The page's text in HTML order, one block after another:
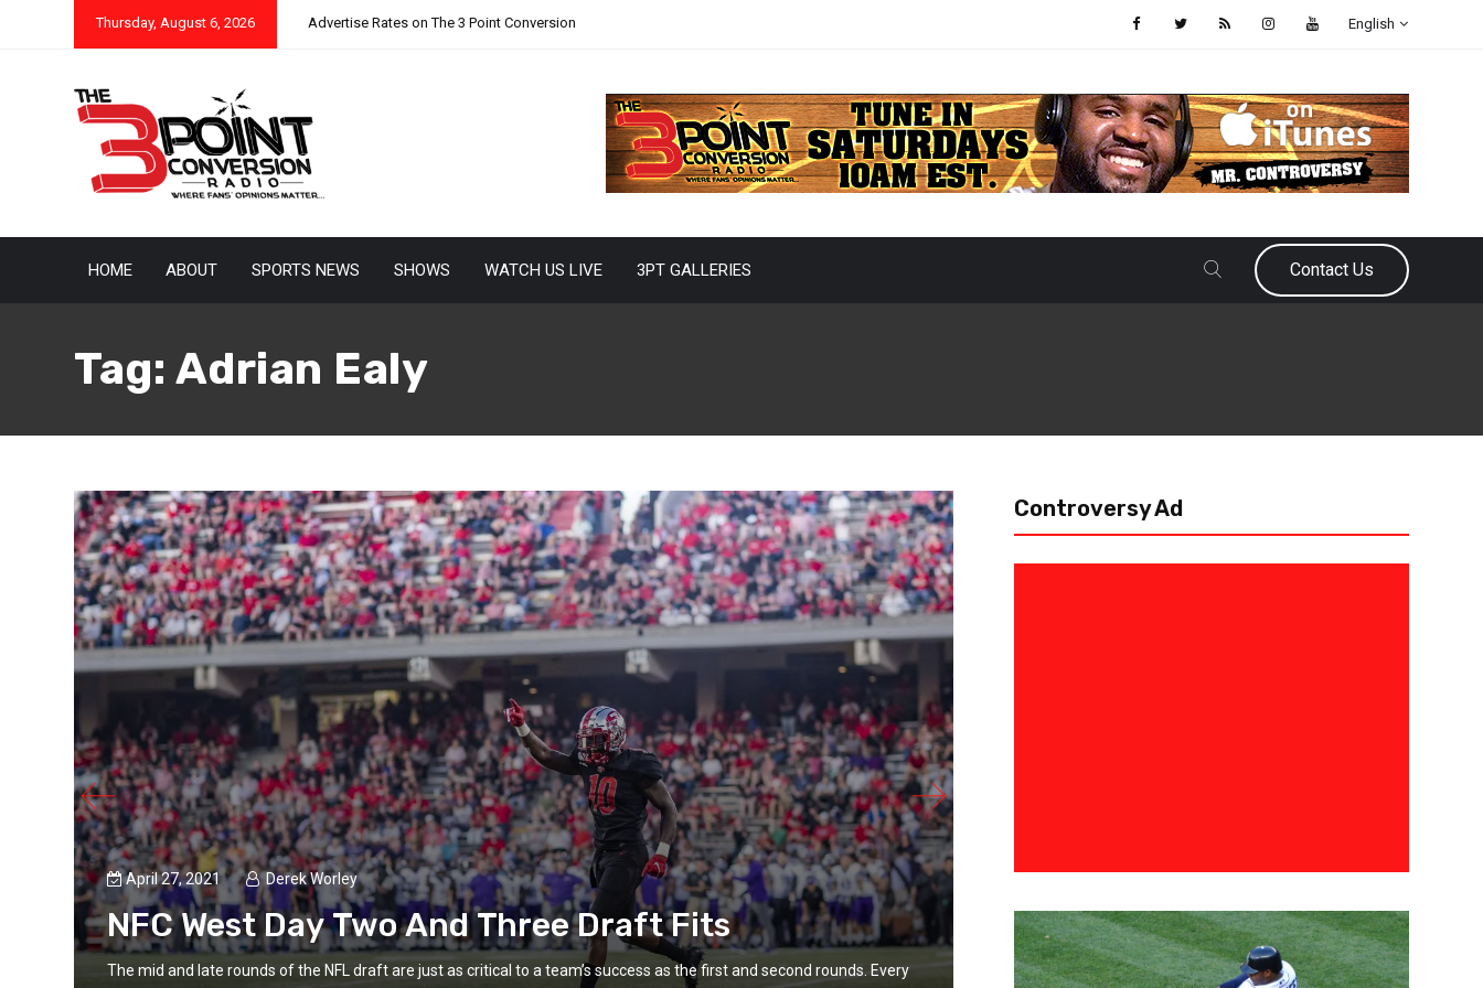
Thursday, August 6, 2026 Advertise Rates on The 3 Point Conversion English
HOME ABOUT SPORTS NEWS SHOWS WATCH US LIVE 3PT GALLERIES Contact Us
Tag: Adrian Ealy
April 27, 2021 Derek Worley
NFC West Day Two And Three Draft Fits
The mid and late rounds of the NFL draft are just as critical to a team’s success as the first and second rounds. Every
NFC West Day Two And Three
The mid and late rounds of the NFL draft are just as critical to a
Controversy Ad